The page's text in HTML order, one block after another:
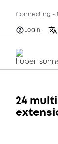
Connecting -
Login
24